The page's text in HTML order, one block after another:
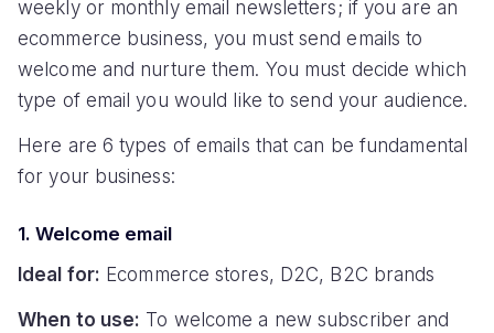
weekly or monthly email newsletters; if you are an
ecommerce business, you must send emails to
welcome and nurture them. You must decide which
type of email you would like to send your audience.
Here are 6 types of emails that can be fundamental
for your business:
1. Welcome email
Ideal for: Ecommerce stores, D2C, B2C brands
When to use: To welcome a new subscriber and